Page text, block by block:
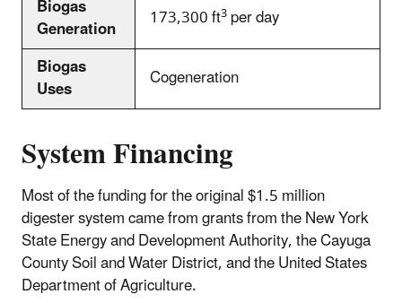
Biogas
Generation 173,300 ft3per day
Biogas
Uses Cogeneration
System Financing
Most of the funding for the original $1.5 million
digester system came from grants from the New York
State Energy and Development Authority, the Cayuga
County Soil and Water District, and the United States
Department of Agriculture.